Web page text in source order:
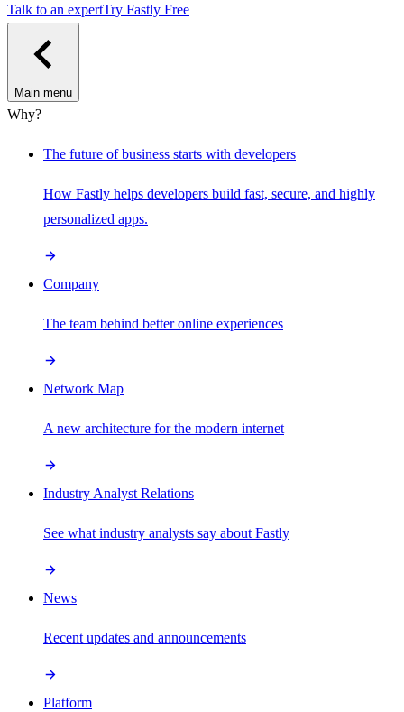
Talk to an expertTry Fastly Free
Main menu
Why?
The future of business starts with developers
How Fastly helps developers build fast, secure, and highly
personalized apps.
Company
The team behind better online experiences
Network Map
A new architecture for the modern internet
Industry Analyst Relations
See what industry analysts say about Fastly
News
Recent updates and announcements
Platform